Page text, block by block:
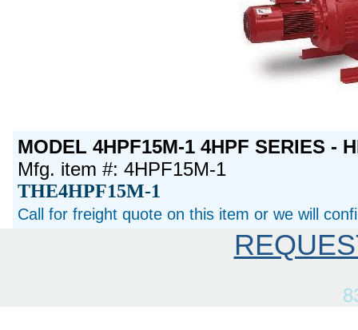
MODEL 4HPF15M-1 4HPF SERIES -
Mfg. item #: 4HPF15M-1
THE4HPF15M-1
Call for freight quote on this item or we will